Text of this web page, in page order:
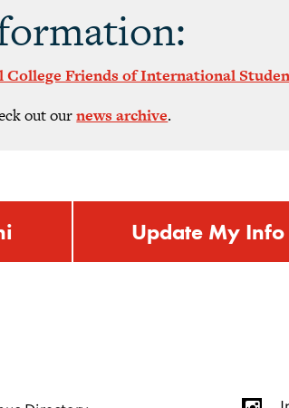
College Friends of International
out ournews archive.
Update My Info